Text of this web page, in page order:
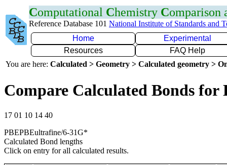
Computational Chemistry Comparison
Reference Database 101 National Institute of Standards and
Home
Experimental
Resources
FAQ Help
You are here: Calculated > Geometry > Calculated geometry >
Compare Calculated Bonds for
17 01 10 14 40
PBEPBEultrafine/6-31G*
Calculated Bond lengths
Click on entry for all calculated results.